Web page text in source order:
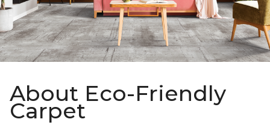
About Eco-Friendly
Carpet